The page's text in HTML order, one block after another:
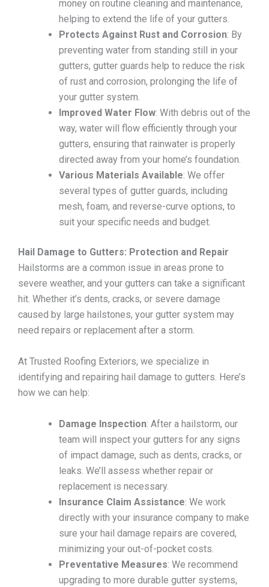
money on routine cleaning and maintenance,
helping to extend the life of your gutters.
Protects Against Rust and Corrosion: By
preventing water from standing still in your
gutters, gutter guards help to reduce the risk
of rust and corrosion, prolonging the life of
your gutter system.
Improved Water Flow: With debris out of the
way, water will flow efficiently through your
gutters, ensuring that rainwater is properly
directed away from your home’s foundation.
Various Materials Available: We offer
several types of gutter guards, including
mesh, foam, and reverse-curve options, to
suit your specific needs and budget.
Hail Damage to Gutters: Protection and Repair
Hailstorms are a common issue in areas prone to
severe weather, and your gutters can take a significant
hit. Whether it’s dents, cracks, or severe damage
caused by large hailstones, your gutter system may
need repairs or replacement after a storm.
At Trusted Roofing Exteriors, we specialize in
identifying and repairing hail damage to gutters. Here’s
how we can help:
Damage Inspection: After a hailstorm, our
team will inspect your gutters for any signs
of impact damage, such as dents, cracks, or
leaks. We’ll assess whether repair or
replacement is necessary.
Insurance Claim Assistance: We work
directly with your insurance company to make
sure your hail damage repairs are covered,
minimizing your out-of-pocket costs.
Preventative Measures: We recommend
upgrading to more durable gutter systems,